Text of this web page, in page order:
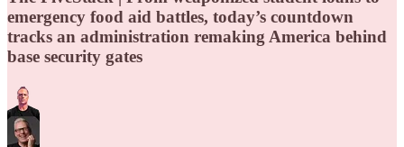
emergency food aid battles, today’s countdown
tracks an administration remaking America behind
base security gates